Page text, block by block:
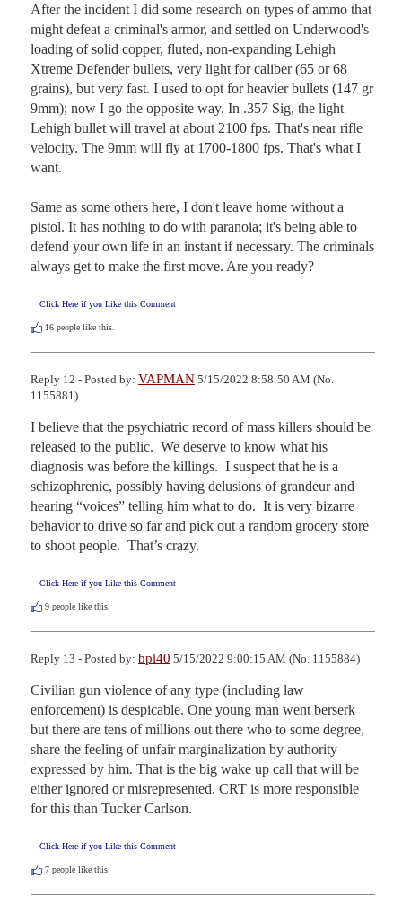
After the incident I did some research on types of ammo that
might defeat a criminal's armor, and settled on Underwood's
loading of solid copper, fluted, non-expanding Lehigh
Xtreme Defender bullets, very light for caliber (65 or 68
grains), but very fast. I used to opt for heavier bullets (147 gr
9mm); now I go the opposite way. In .357 Sig, the light
Lehigh bullet will travel at about 2100 fps. That's near rifle
velocity. The 9mm will fly at 1700-1800 fps. That's what I
want.
Same as some others here, I don't leave home without a
pistol. It has nothing to do with paranoia; it's being able to
defend your own life in an instant if necessary. The criminals
always get to make the first move. Are you ready?
Click Here if you Like this Comment
16 people like this.
Reply 12 - Posted by: VAPMAN 5/15/2022 8:58:50 AM (No.
1155881)
I believe that the psychiatric record of mass killers should be
released to the public.  We deserve to know what his
diagnosis was before the killings.  I suspect that he is a
schizophrenic, possibly having delusions of grandeur and
hearing “voices” telling him what to do.  It is very bizarre
behavior to drive so far and pick out a random grocery store
to shoot people.  That’s crazy.
Click Here if you Like this Comment
9 people like this.
Reply 13 - Posted by: bpl40 5/15/2022 9:00:15 AM (No. 1155884)
Civilian gun violence of any type (including law
enforcement) is despicable. One young man went berserk
but there are tens of millions out there who to some degree,
share the feeling of unfair marginalization by authority
expressed by him. That is the big wake up call that will be
either ignored or misrepresented. CRT is more responsible
for this than Tucker Carlson.
Click Here if you Like this Comment
7 people like this.